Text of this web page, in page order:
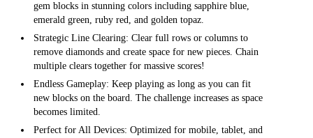
gem blocks in stunning colors including sapphire blue,
emerald green, ruby red, and golden topaz.
Strategic Line Clearing: Clear full rows or columns to
remove diamonds and create space for new pieces. Chain
multiple clears together for massive scores!
Endless Gameplay: Keep playing as long as you can fit
new blocks on the board. The challenge increases as space
becomes limited.
Perfect for All Devices: Optimized for mobile, tablet, and